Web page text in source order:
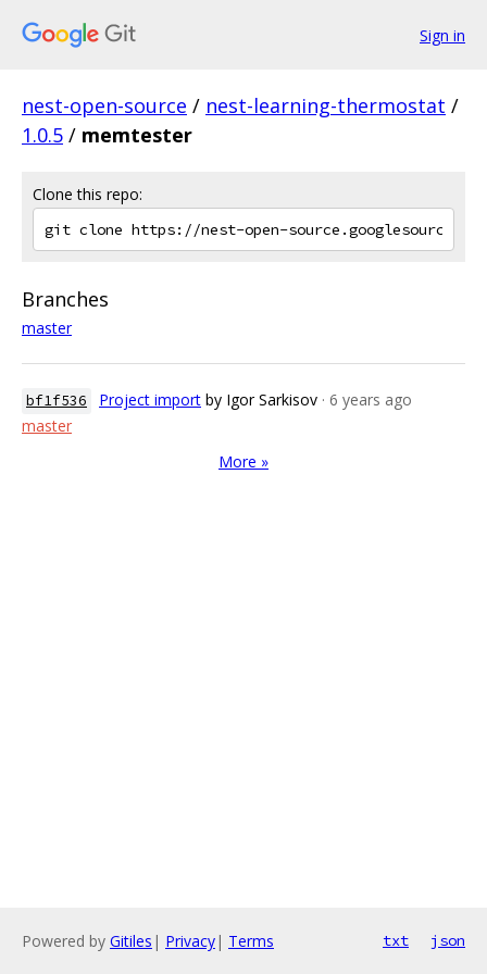
Sign in
nest-open-source / nest-learning-thermostat /
1.0.5 / memtester
Clone this repo:
Branches
master
bf1f536 Project import by Igor Sarkisov · 6 years ago
master
More »
Powered by Gitiles | Privacy| Terms txt json